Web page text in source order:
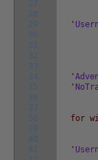
27
28
29
30
31
32
33
34
35
36
37
38
39
40
41
'
'
'
for
'